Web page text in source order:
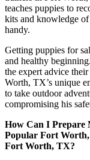
teaches puppies to
kits and knowledge
handy.
Getting puppies for
and healthy
the expert advice
Worth, TX’s unique
to take outdoor
compromising his
How Can I Prepare
Popular Fort
Fort Worth, TX?